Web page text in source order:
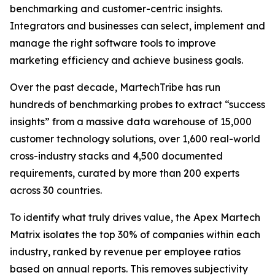
benchmarking and customer-centric insights.
Integrators and businesses can select, implement and
manage the right software tools to improve
marketing efficiency and achieve business goals.
Over the past decade, MartechTribe has run
hundreds of benchmarking probes to extract “success
insights” from a massive data warehouse of 15,000
customer technology solutions, over 1,600 real-world
cross-industry stacks and 4,500 documented
requirements, curated by more than 200 experts
across 30 countries.
To identify what truly drives value, the Apex Martech
Matrix isolates the top 30% of companies within each
industry, ranked by revenue per employee ratios
based on annual reports. This removes subjectivity